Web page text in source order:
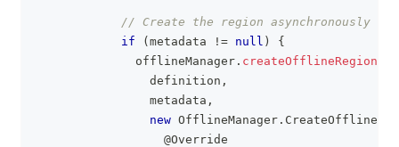
// Create the region asynchronously
if
( metadata != null )
{
              offlineManager
. createOfflineRegion
                definition
,
                metadata
,
new OfflineManager .
@Override